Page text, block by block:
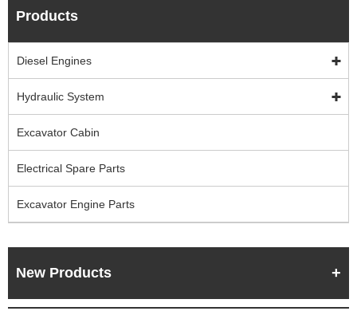
Products
Diesel Engines
Hydraulic System
Excavator Cabin
Electrical Spare Parts
Excavator Engine Parts
New Products